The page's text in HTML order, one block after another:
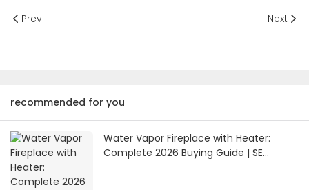
Prev Next
recommended for you
Water Vapor Fireplace with Heater:
Complete 2026 Buying Guide | SE